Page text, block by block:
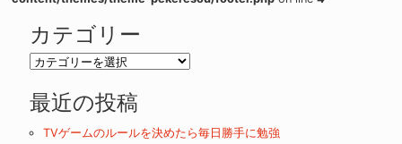
カテゴリー
カ
ゴ
ー
最近の投稿
TVゲームのルールを決めたら毎日勝手に勉強